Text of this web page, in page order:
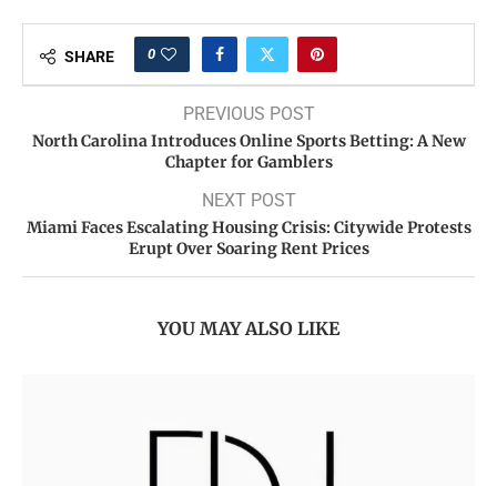
SHARE 0
PREVIOUS POST
North Carolina Introduces Online Sports Betting: A New
Chapter for Gamblers
NEXT POST
Miami Faces Escalating Housing Crisis: Citywide Protests
Erupt Over Soaring Rent Prices
YOU MAY ALSO LIKE